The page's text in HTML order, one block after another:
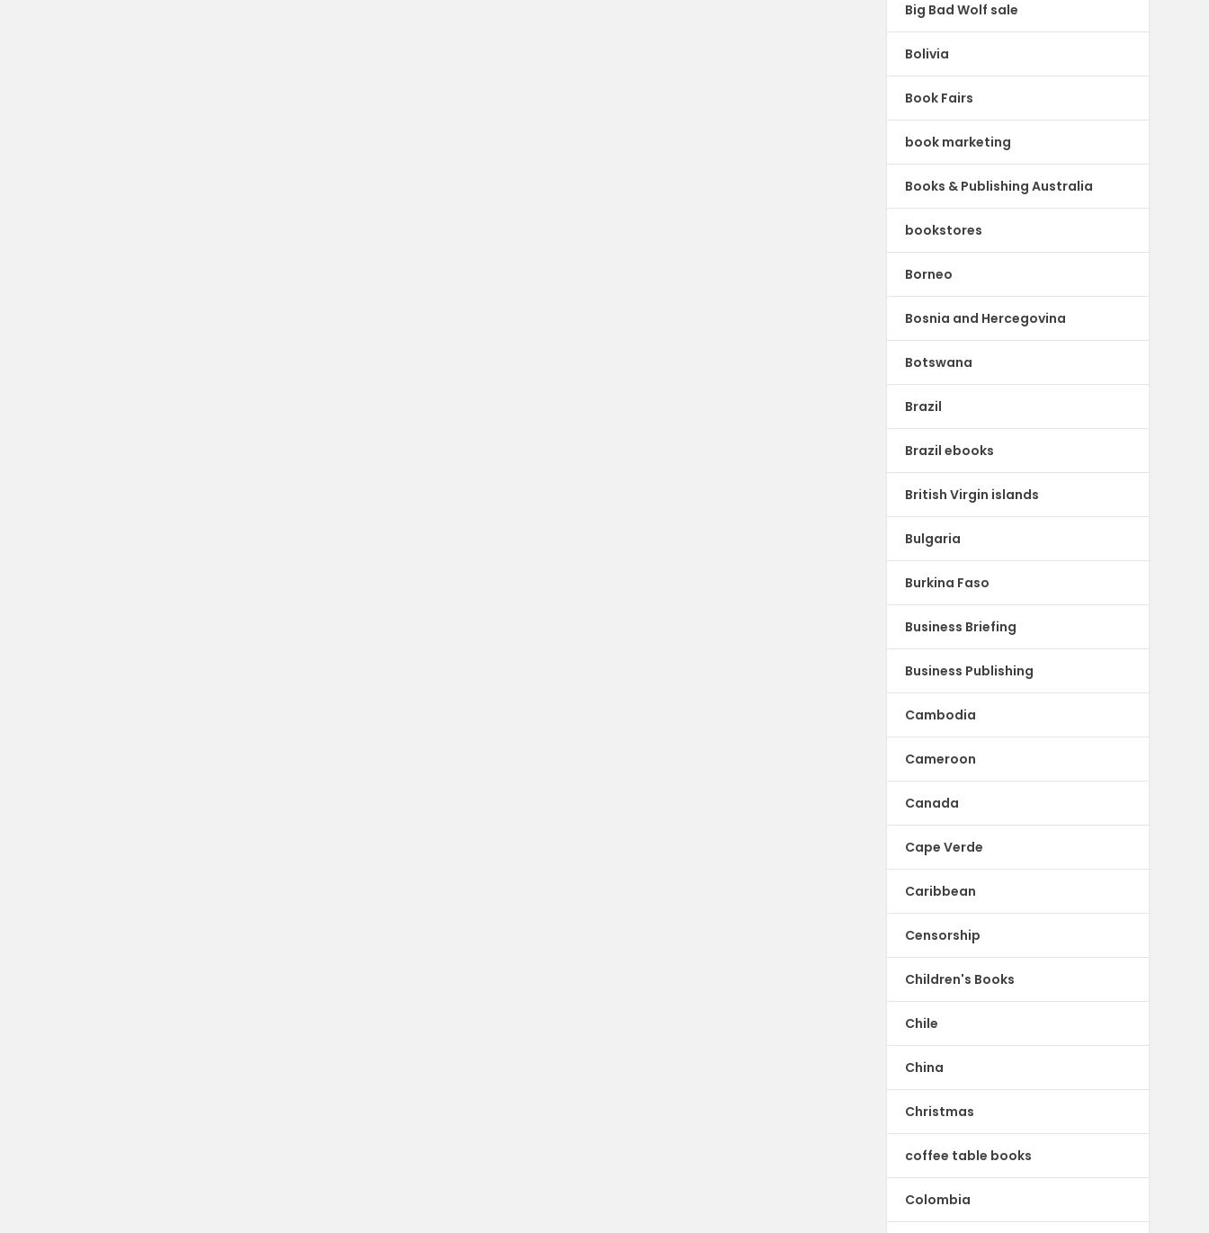
Big Bad Wolf sale
Bolivia
Book Fairs
book marketing
Books & Publishing Australia
bookstores
Borneo
Bosnia and Hercegovina
Botswana
Brazil
Brazil ebooks
British Virgin islands
Bulgaria
Burkina Faso
Business Briefing
Business Publishing
Cambodia
Cameroon
Canada
Cape Verde
Caribbean
Censorship
Children's Books
Chile
China
Christmas
coffee table books
Colombia